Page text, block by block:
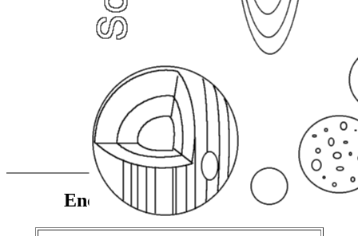
Enchanted Learning Search